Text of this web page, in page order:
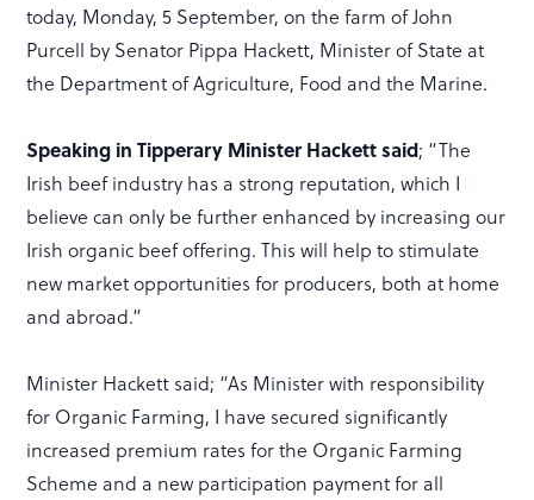
today, Monday, 5 September, on the farm of John
Purcell by Senator Pippa Hackett, Minister of State at
the Department of Agriculture, Food and the Marine.
Speaking in Tipperary Minister Hackett said; “The
Irish beef industry has a strong reputation, which I
believe can only be further enhanced by increasing our
Irish organic beef offering. This will help to stimulate
new market opportunities for producers, both at home
and abroad.“
Minister Hackett said; “As Minister with responsibility
for Organic Farming, I have secured significantly
increased premium rates for the Organic Farming
Scheme and a new participation payment for all